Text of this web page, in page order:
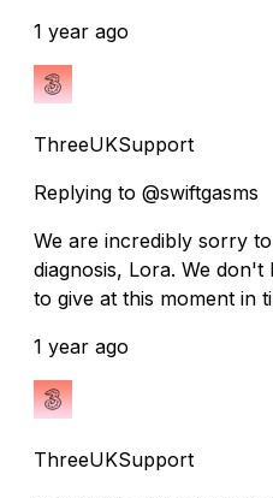
1 year ago
ThreeUKSupport
Replying to @swiftgasms
We are incredibly sorry
diagnosis, Lora. We
to give at this moment in
1 year ago
ThreeUKSupport